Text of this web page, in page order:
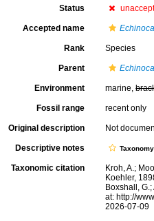
Status
Accepted name
Rank Species
Parent
Environment marine,
Fossil range recent only
Original description Not
Descriptive notes Taxonomy
Taxonomic citation
Kroh, A.;
Koehler,
Boxshall,
at: http://
2026-07-09